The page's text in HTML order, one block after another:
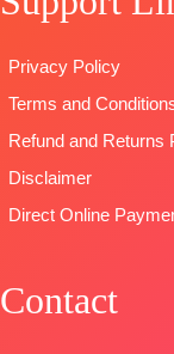
Tassels
Type–
Privacy Policy
Terms and
Refund and Returns
Disclaimer
Direct Online
Contact